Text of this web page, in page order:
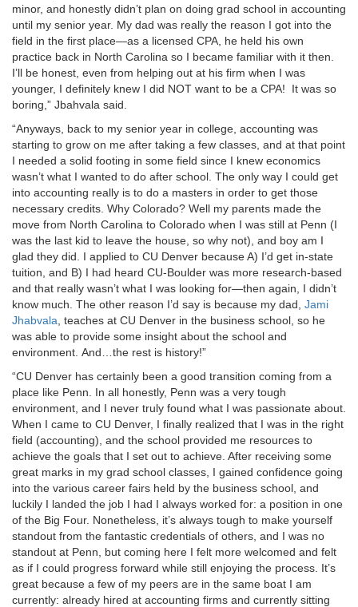
minor, and honestly didn’t plan on doing grad school in accounting
until my senior year. My dad was really the reason I got into the
field in the first place—as a licensed CPA, he held his own
practice back in North Carolina so I became familiar with it then.
I’ll be honest, even from helping out at his firm when I was
younger, I definitely knew I did NOT want to be a CPA! It was so
boring,” Jbahvala said.
“Anyways, back to my senior year in college, accounting was
starting to grow on me after taking a few classes, and at that point
I needed a solid footing in some field since I knew economics
wasn’t what I wanted to do after school. The only way I could get
into accounting really is to do a masters in order to get those
necessary credits. Why Colorado? Well my parents made the
move from North Carolina to Colorado when I was still at Penn (I
was the last kid to leave the house, so why not), and boy am I
glad they did. I applied to CU Denver because A) I’d get in-state
tuition, and B) I had heard CU-Boulder was more research-based
and that really wasn’t what I was looking for—then again, I didn’t
know much. The other reason I’d say is because my dad, Jami
Jhabvala , teaches at CU Denver in the business school, so he
was able to provide some insight about the school and
environment. And…the rest is history!”
“CU Denver has certainly been a good transition coming from a
place like Penn. In all honestly, Penn was a very tough
environment, and I never truly found what I was passionate about.
When I came to CU Denver, I finally realized that I was in the right
field (accounting), and the school provided me resources to
achieve the goals that I set out to achieve. After receiving some
great marks in my grad school classes, I gained confidence going
into the various career fairs held by the business school, and
luckily I landed the job I had I always worked for: a position in one
of the Big Four. Nonetheless, it’s always tough to make yourself
standout from the fantastic credentials of others, and I was no
standout at Penn, but coming here I felt more welcomed and felt
as if I could progress forward while still enjoying the process. It’s
great because a few of my peers are in the same boat I am
currently: already hired at accounting firms and currently sitting